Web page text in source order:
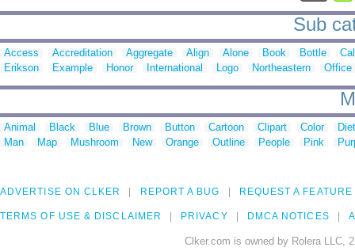
Sub
Access Accreditation Aggregate Align Alone Book Bottle
Erikson
Example Honor International Logo Northeastern Office
Animal Black Blue Brown Button Cartoon Clipart Color
Man
Map Mushroom New Orange Outline People Pink
ADVERTISE ON CLKER REPORT A BUG REQUEST A FEATURE
TERMS OF USE & DISCLAIMER PRIVACY DMCA NOTICES
Clker.com is owned by Rolera LLC,